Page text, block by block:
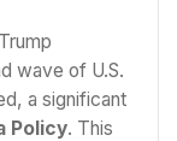
wave of U.S.
a significant
Policy. This